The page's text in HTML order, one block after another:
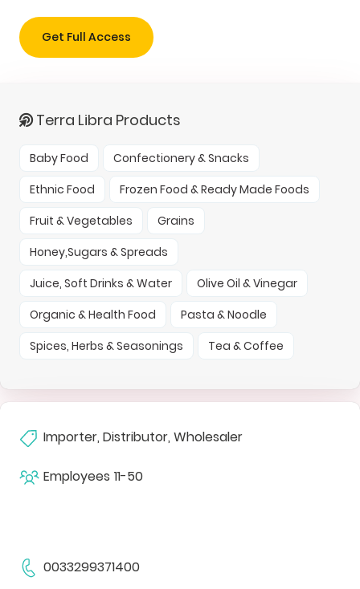
Get Full Access
Terra Libra Products
Baby Food
Confectionery & Snacks
Ethnic Food
Frozen Food & Ready Made Foods
Fruit & Vegetables
Grains
Honey,Sugars & Spreads
Juice, Soft Drinks & Water
Olive Oil & Vinegar
Organic & Health Food
Pasta & Noodle
Spices, Herbs & Seasonings
Tea & Coffee
Importer, Distributor, Wholesaler
Employees 11-50
0033299371400